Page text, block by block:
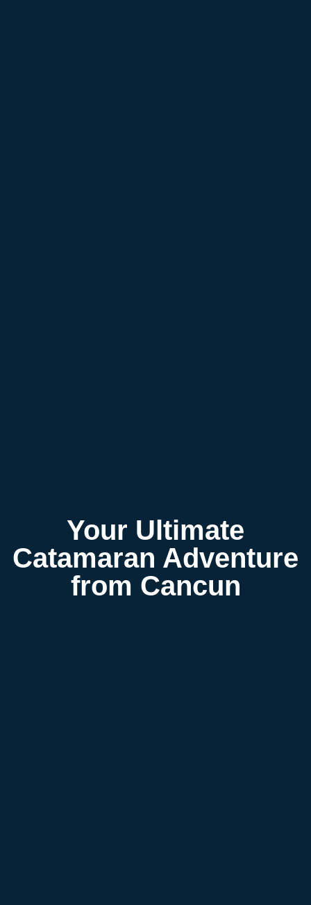
Your Ultimate
Catamaran Adventure
from Cancun